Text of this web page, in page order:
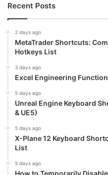
Recent Posts
2 days ago
MetaTrader Shortcuts:
Hotkeys List
3 days ago
Excel Engineering
5 days ago
Unreal Engine Keyboard
& UE5)
5 days ago
X-Plane 12 Keyboard
List
5 days ago
How to Temporarily